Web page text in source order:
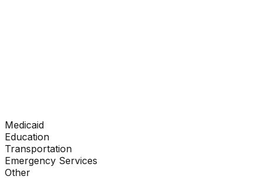
Medicaid
Education
Transportation
Emergency Services
Other